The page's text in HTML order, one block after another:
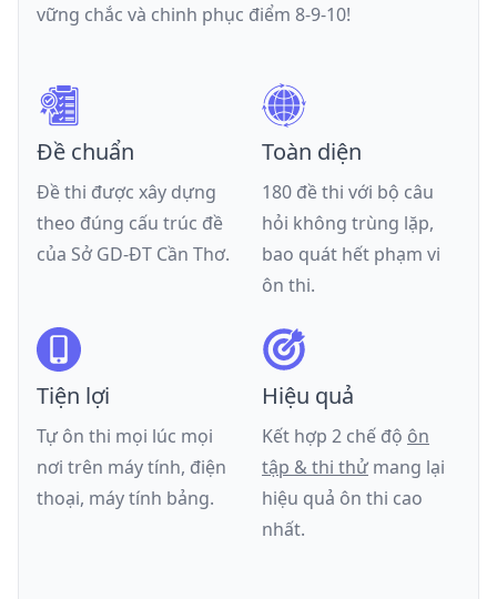
vững chắc và chinh phục điểm 8-9-10!
Đề chuẩn
Đề thi được xây dựng
theo đúng cấu trúc đề
của Sở GD-ĐT Cần Thơ.
Toàn diện
180 đề thi với bộ câu
hỏi không trùng lặp,
bao quát hết phạm vi
ôn thi.
Tiện lợi
Tự ôn thi mọi lúc mọi
nơi trên máy tính, điện
thoại, máy tính bảng.
Hiệu quả
Kết hợp 2 chế độ ôn
tập & thi thử mang lại
hiệu quả ôn thi cao
nhất.